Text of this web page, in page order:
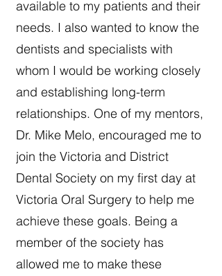
available to my patients and their
needs. I also wanted to know the
dentists and specialists with
whom I would be working closely
and establishing long-term
relationships. One of my mentors,
Dr. Mike Melo, encouraged me to
join the Victoria and District
Dental Society on my first day at
Victoria Oral Surgery to help me
achieve these goals. Being a
member of the society has
allowed me to make these